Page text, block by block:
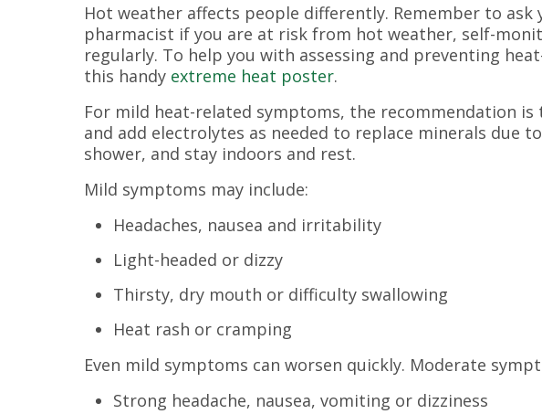
Hot weather affects people differently. Remember to
pharmacist if you are at risk from hot weather, self-
regularly. To help you with assessing and preventing
this handy extreme heat poster.
For mild heat-related symptoms, the recommendation
and add electrolytes as needed to replace minerals due
shower, and stay indoors and rest.
Mild symptoms may include:
Headaches, nausea and irritability
Light-headed or dizzy
Thirsty, dry mouth or difficulty swallowing
Heat rash or cramping
Even mild symptoms can worsen quickly. Moderate
Strong headache, nausea, vomiting or dizziness